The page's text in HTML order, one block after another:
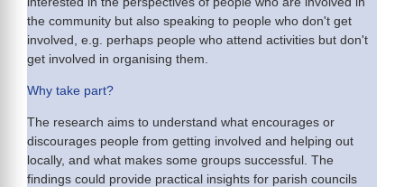
the community but also speaking to people who don't get
involved, e.g. perhaps people who attend activities but don't
get involved in organising them.
Why take part?
The research aims to understand what encourages or
discourages people from getting involved and helping out
locally, and what makes some groups successful. The
findings could provide practical insights for parish councils